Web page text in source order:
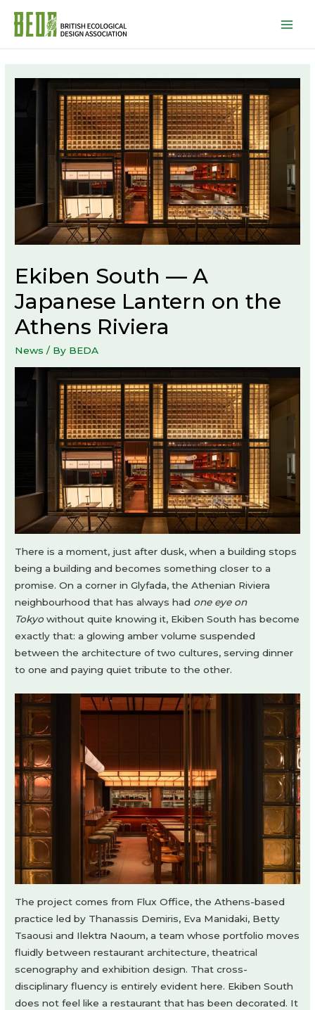
Ekiben South — A
Japanese Lantern on the
Athens Riviera
News / By BEDA
There is a moment, just after dusk, when a building stops
being a building and becomes something closer to a
promise. On a corner in Glyfada, the Athenian Riviera
neighbourhood that has always had one eye on
Tokyo without quite knowing it, Ekiben South has become
exactly that: a glowing amber volume suspended
between the architecture of two cultures, serving dinner
to one and paying quiet tribute to the other.
The project comes from Flux Office, the Athens-based
practice led by Thanassis Demiris, Eva Manidaki, Betty
Tsaousi and Ilektra Naoum, a team whose portfolio moves
fluidly between restaurant architecture, theatrical
scenography and exhibition design. That cross-
disciplinary fluency is entirely evident here. Ekiben South
does not feel like a restaurant that has been decorated. It